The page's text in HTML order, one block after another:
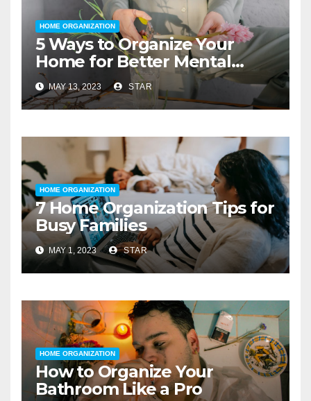
HOME ORGANIZATION
5 Ways to Organize Your
Home for Better Mental
Health
MAY 13, 2023 STAR
HOME ORGANIZATION
7 Home Organization Tips for
Busy Families
MAY 1, 2023 STAR
HOME ORGANIZATION
How to Organize Your
Bathroom Like a Pro